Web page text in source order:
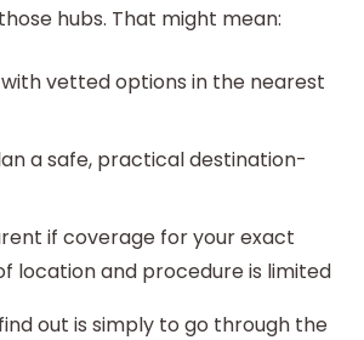
hubs. That might mean:
vetted options in the nearest
a safe, practical destination-
if coverage for your exact
location and procedure is limited
out is simply to go through the